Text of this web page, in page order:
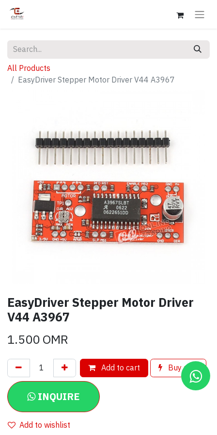
All Products
EasyDriver Stepper Motor Driver V44 A3967
EasyDriver Stepper Motor Driver
V44 A3967
1.500OMR
Add to cart Buy now
INQUIRE
Add to wishlist